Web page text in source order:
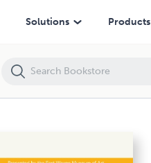
Solutions Products
Awards: Writing Portfolio